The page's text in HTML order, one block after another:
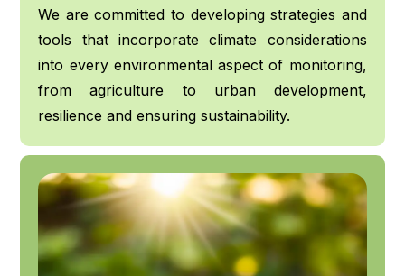
We are committed to developing strategies and
tools that incorporate climate considerations
into every environmental aspect of monitoring,
from agriculture to urban development,
resilience and ensuring sustainability.